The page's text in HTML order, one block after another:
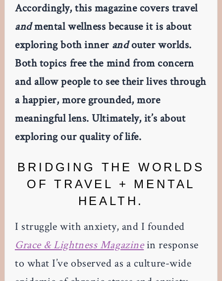
Accordingly, this magazine covers travel
andmental wellness because it is about
exploring both inner andouter worlds.
Both topics free the mind from concern
and allow people to see their lives through
a happier, more grounded, more
meaningful lens. Ultimately, it’s about
exploring our quality of life.
BRIDGING THE WORLDS
OF TRAVEL + MENTAL
HEALTH.
I struggle with anxiety, and I founded
Grace & Lightness Magazinein response
to what I’ve observed as a culture-wide